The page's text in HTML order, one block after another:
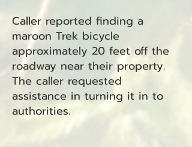
Caller reported finding a
maroon Trek bicycle
approximately 20 feet off the
roadway near their property.
The caller requested
assistance in turning it in to
authorities.